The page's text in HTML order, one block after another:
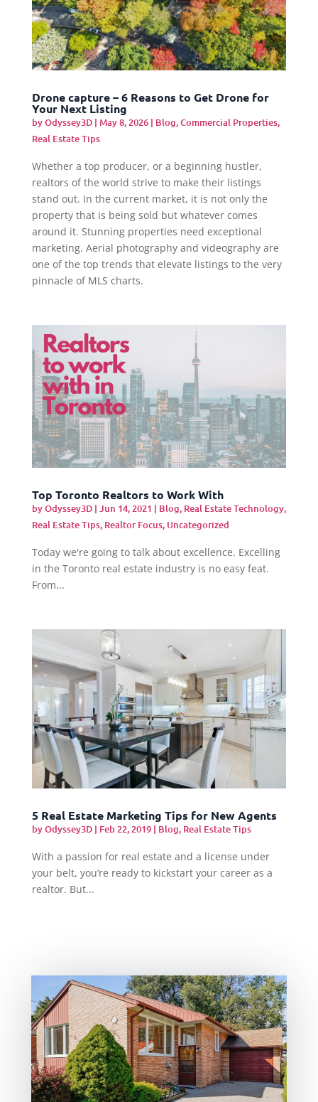
Drone capture – 6 Reasons to Get Drone for
Your Next Listing
byOdyssey3D| May 8, 2026| Blog,Commercial Properties,
Real Estate Tips
Whether a top producer, or a beginning hustler,
realtors of the world strive to make their listings
stand out. In the current market, it is not only the
property that is being sold but whatever comes
around it. Stunning properties need exceptional
marketing. Aerial photography and videography are
one of the top trends that elevate listings to the very
pinnacle of MLS charts.
Top Toronto Realtors to Work With
byOdyssey3D| Jun 14, 2021 | Blog, Real Estate Technology,
Real Estate Tips, Realtor Focus, Uncategorized
Today we're going to talk about excellence. Excelling
in the Toronto real estate industry is no easy feat.
From...
5 Real Estate Marketing Tips for New Agents
byOdyssey3D| Feb 22, 2019| Blog, Real Estate Tips
With a passion for real estate and a license under
your belt, you’re ready to kickstart your career as a
realtor. But...